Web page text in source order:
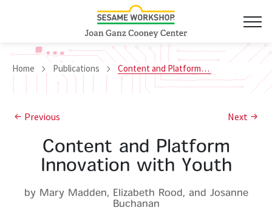
Home Publications Content and Platform Innovation with Youth
Previous Next
Content and Platform
Innovation with Youth
by Mary Madden, Elizabeth Rood, and Josanne
Buchanan